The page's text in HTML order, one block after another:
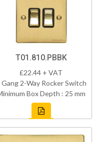
T01.810.PBBK
£22.44 + VAT
Gang 2-Way Rocker Switch
Box Depth : 25 mm